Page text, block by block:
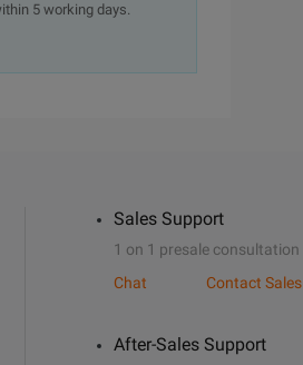
5 working days.
Sales Support
1 on 1 presale consultation
Chat
Contact Sales
After-Sales Support